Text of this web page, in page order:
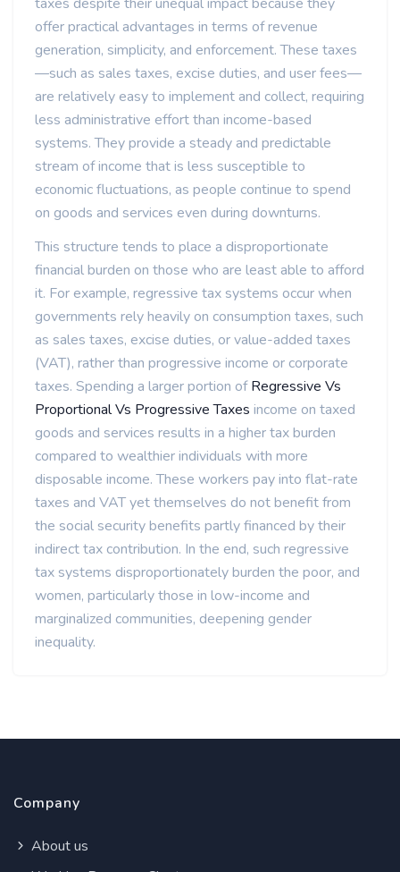
offer practical advantages in terms of revenue
generation, simplicity, and enforcement. These taxes
—such as sales taxes, excise duties, and user fees—
are relatively easy to implement and collect, requiring
less administrative effort than income-based
systems. They provide a steady and predictable
stream of income that is less susceptible to
economic fluctuations, as people continue to spend
on goods and services even during downturns.
This structure tends to place a disproportionate
financial burden on those who are least able to afford
it. For example, regressive tax systems occur when
governments rely heavily on consumption taxes, such
as sales taxes, excise duties, or value-added taxes
(VAT), rather than progressive income or corporate
taxes. Spending a larger portion ofRegressive Vs
Proportional Vs Progressive Taxes income on taxed
goods and services results in a higher tax burden
compared to wealthier individuals with more
disposable income. These workers pay into flat-rate
taxes and VAT yet themselves do not benefit from
the social security benefits partly financed by their
indirect tax contribution. In the end, such regressive
tax systems disproportionately burden the poor, and
women, particularly those in low-income and
marginalized communities, deepening gender
inequality.
Company
About us